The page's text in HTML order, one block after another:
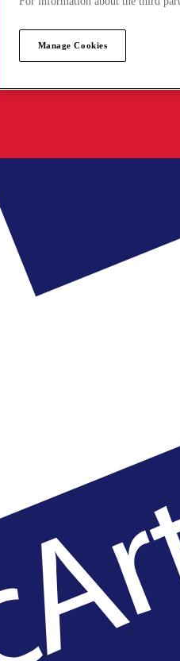
Manage Cookies